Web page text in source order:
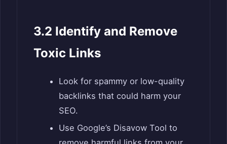
3.2 Identify and Remove
Toxic Links
Look for spammy or low-quality
backlinks that could harm your
SEO.
Use Google’s Disavow Tool to